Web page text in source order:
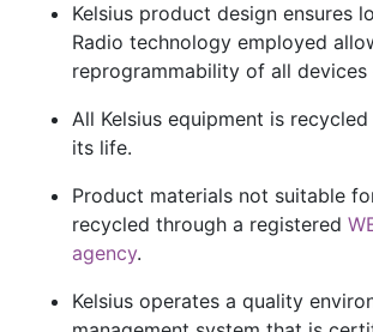
Kelsius product design ensures
Radio technology employed
reprogrammability of all devices
All Kelsius equipment is
its life.
Product materials not suitable
recycled through a registered
agency.
Kelsius operates a quality